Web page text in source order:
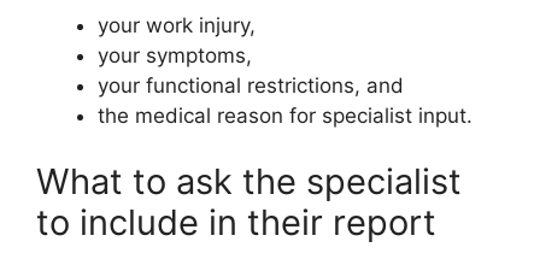
your work injury,
your symptoms,
your functional restrictions, and
the medical reason for specialist input.
What to ask the specialist
to include in their report